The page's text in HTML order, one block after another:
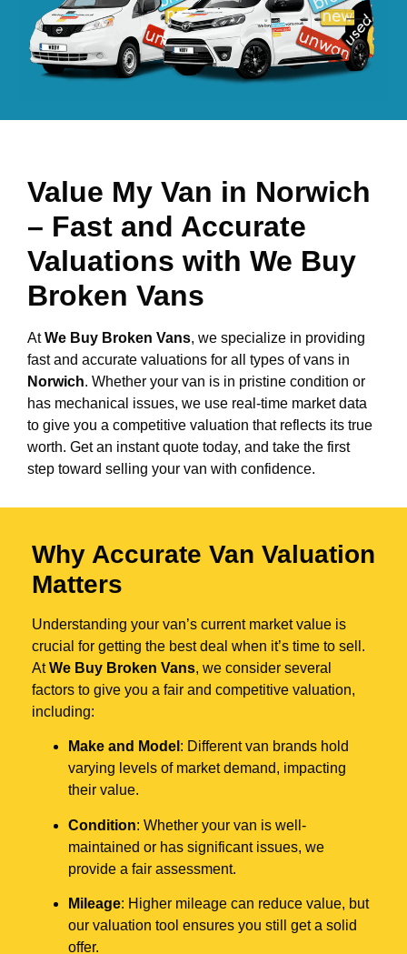
Value My Van in Norwich
– Fast and Accurate
Valuations with We Buy
Broken Vans
AtWe Buy Broken Vans, we specialize in providing
fast and accurate valuations for all types of vans in
Norwich. Whether your van is in pristine condition or
has mechanical issues, we use real-time market data
to give you a competitive valuation that reflects its true
worth. Get an instant quote today, and take the first
step toward selling your van with confidence.
Why Accurate Van Valuation
Matters
Understanding your van’s current market value is
crucial for getting the best deal when it’s time to sell.
AtWe Buy Broken Vans, we consider several
factors to give you a fair and competitive valuation,
including:
Make and Model : Different van brands hold
varying levels of market demand, impacting
their value.
Condition: Whether your van is well-
maintained or has significant issues, we
provide a fair assessment.
Mileage: Higher mileage can reduce value, but
our valuation tool ensures you still get a solid
offer.